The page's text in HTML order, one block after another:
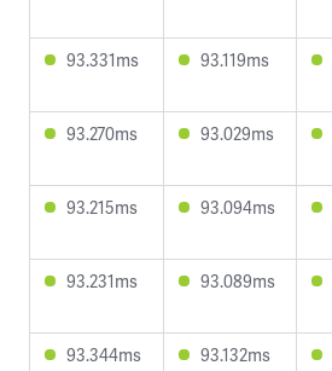
93.331ms 93.119ms
93.270ms 93.029ms
93.215ms 93.094ms
93.231ms 93.089ms
93.344ms 93.132ms